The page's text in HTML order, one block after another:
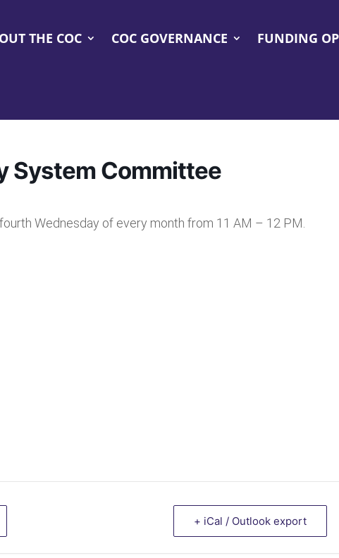
THE COC COC GOVERNANCE FUNDING
System Committee
Wednesday of every month from 11 AM – 12 PM.
+ iCal / Outlook export